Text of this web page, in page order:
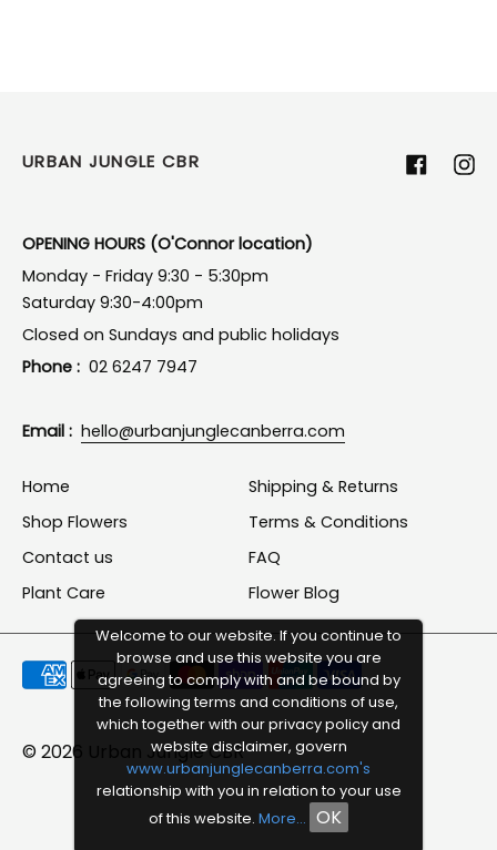
Welcome to our website. If you continue to
browse and use this website you are
agreeing to comply with and be bound by
the following terms and conditions of use,
which together with our privacy policy and
website disclaimer, govern
www.urbanjunglecanberra.com's
relationship with you in relation to your use
of this website. More... OK
URBAN JUNGLE CBR Facebook
OPENING HOURS (O'Connor location)
Monday - Friday 9:30 - 5:30pm
Saturday 9:30-4:00pm
Closed on Sundays and public holidays
Phone : 02 6247 7947
Email : hello@urbanjunglecanberra.com
Home
Shop Flowers
Contact us
Plant Care
Shipping & Returns
Terms & Conditions
FAQ
Flower Blog
Payment
methods
accepted
© 2026
Urban Jungle CBR